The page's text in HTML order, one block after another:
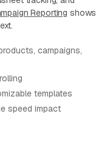
Reporting shows
campaigns,
templates
speed impact